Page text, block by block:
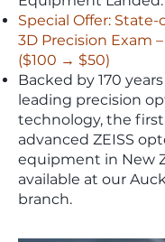
Special Offer:
3D Precision Exam –
($100 → $50)
Backed by 170
leading precision
technology, the
advanced ZEISS
equipment in New
available at our
branch.